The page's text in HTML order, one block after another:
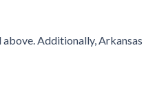
Additionally, Arkansas